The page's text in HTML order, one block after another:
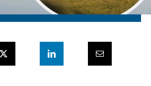
RESPONSIBILITY